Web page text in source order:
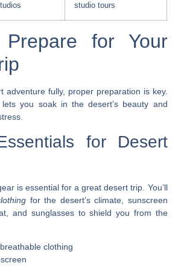
studio tours
for Your
adventure fully, proper preparation is key.
you soak in the desert’s beauty and
for Desert
is essential for a great desert trip. You’ll
for the desert’s climate, sunscreen
, and sunglassesto shield you from the
clothing